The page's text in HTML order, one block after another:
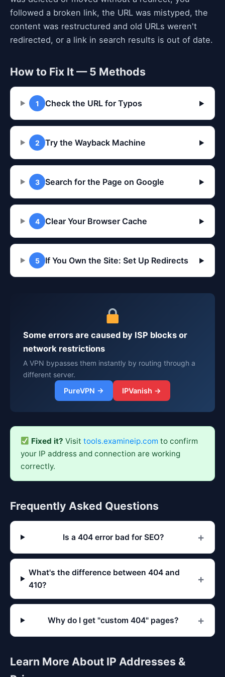
followed a broken link, the URL was mistyped, the
content was restructured and old URLs weren't
redirected, or a link in search results is out of date.
How to Fix It — 5 Methods
1 Check the URL for Typos ▶
2 Try the Wayback Machine ▶
3 Search for the Page on Google ▶
4 Clear Your Browser Cache ▶
5 If You Own the Site: Set Up Redirects ▶
Some errors are caused by ISP blocks or
network restrictions
A VPN bypasses them instantly by routing through a
different server.
PureVPN →
IPVanish →
Fixed it? Visittools.examineip.com to confirm
your IP address and connection are working
correctly.
Frequently Asked Questions
Is a 404 error bad for SEO?
What's the difference between 404 and
410?
Why do I get "custom 404" pages?
Learn More About IP Addresses &